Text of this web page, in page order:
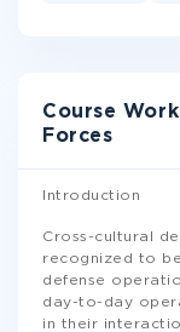
Course
Forces
Introduction
Cross-cultural
recognized to
defense
day-to-day
in their